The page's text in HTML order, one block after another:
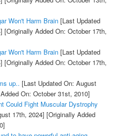
Won't Harm Brain[Last Updated
[Originally Added On: October 17th,
Won't Harm Brain[Last Updated
[Originally Added On: October 17th,
up.. [Last Updated On: August
On: October 31st, 2010]
Could Fight Muscular Dystrophy
17th, 2024] [Originally Added